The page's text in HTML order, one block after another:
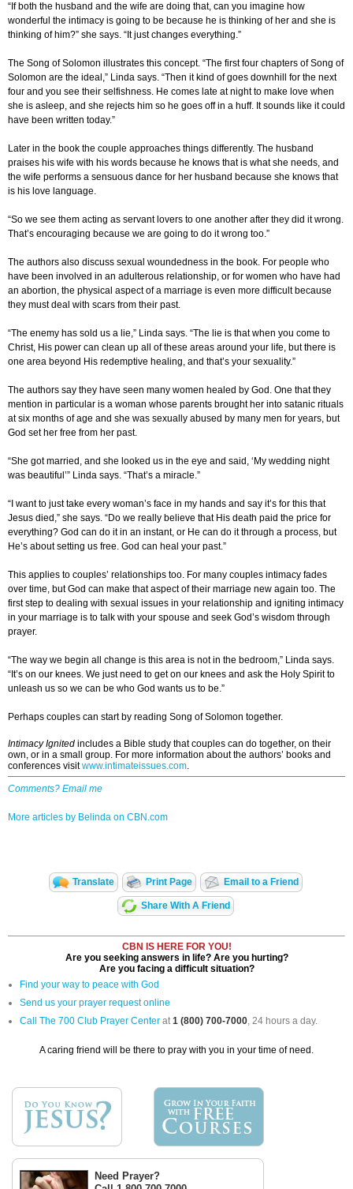
“If both the husband and the wife are doing that, can you imagine how
wonderful the intimacy is going to be because he is thinking of her and she is
thinking of him?” she says. “It just changes everything.”
The Song of Solomon illustrates this concept. “The first four chapters of Song of
Solomon are the ideal,” Linda says. “Then it kind of goes downhill for the next
four and you see their selfishness. He comes late at night to make love when
she is asleep, and she rejects him so he goes off in a huff. It sounds like it could
have been written today.”
Later in the book the couple approaches things differently. The husband
praises his wife with his words because he knows that is what she needs, and
the wife performs a sensuous dance for her husband because she knows that
is his love language.
“So we see them acting as servant lovers to one another after they did it wrong.
That’s encouraging because we are going to do it wrong too.”
The authors also discuss sexual woundedness in the book. For people who
have been involved in an adulterous relationship, or for women who have had
an abortion, the physical aspect of a marriage is even more difficult because
they must deal with scars from their past.
“The enemy has sold us a lie,” Linda says. “The lie is that when you come to
Christ, His power can clean up all of these areas around your life, but there is
one area beyond His redemptive healing, and that’s your sexuality.”
The authors say they have seen many women healed by God. One that they
mention in particular is a woman whose parents brought her into satanic rituals
at six months of age and she was sexually abused by many men for years, but
God set her free from her past.
“She got married, and she looked us in the eye and said, ‘My wedding night
was beautiful’” Linda says. “That’s a miracle.”
“I want to just take every woman’s face in my hands and say it’s for this that
Jesus died,” she says. “Do we really believe that His death paid the price for
everything? God can do it in an instant, or He can do it through a process, but
He’s about setting us free. God can heal your past.”
This applies to couples’ relationships too. For many couples intimacy fades
over time, but God can make that aspect of their marriage new again too. The
first step to dealing with sexual issues in your relationship and igniting intimacy
in your marriage is to talk with your spouse and seek God’s wisdom through
prayer.
“The way we begin all change is this area is not in the bedroom,” Linda says.
“It’s on our knees. We just need to get on our knees and ask the Holy Spirit to
unleash us so we can be who God wants us to be.”
Perhaps couples can start by reading Song of Solomon together.
Intimacy Ignited includes a Bible study that couples can do together, on their
own, or in a small group. For more information about the authors’ books and
conferences visitwww.intimateissues.com.
Comments? Email me
More articles by Belinda on CBN.com
Translate Print Page Email to a Friend
Share With A Friend
CBN IS HERE FOR YOU!
Are you seeking answers in life? Are you hurting?
Are you facing a difficult situation?
Find your way to peace with God
Send us your prayer request online
Call The 700 Club Prayer Center at1 (800) 700-7000, 24 hours a day.
A caring friend will be there to pray with you in your time of need.
Need Prayer?